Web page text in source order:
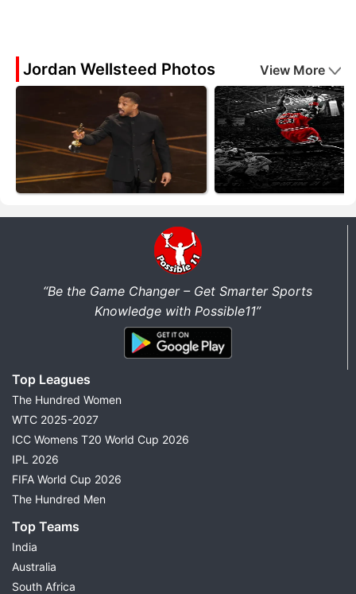
Jordan Wellsteed Photos View More
“Be the Game Changer – Get Smarter Sports
Knowledge with Possible11”
Top Leagues
The Hundred Women
WTC 2025-2027
ICC Womens T20 World Cup 2026
IPL 2026
FIFA World Cup 2026
The Hundred Men
Top Teams
India
Australia
South Africa